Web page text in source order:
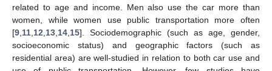
related to age and income. Men also use the car more than
women, while women use public transportation more often
[9 11 12 13 14 15]. Sociodemographic (such as age, gender,
socioeconomic status) and geographic factors (such as
residential area) are well-studied in relation to both car use and